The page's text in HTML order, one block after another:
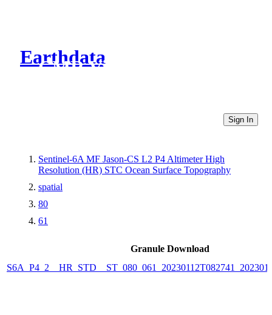
Earthdata
CMR Virtual Directories
Sign In
Sentinel-6A MF Jason-CS L2 P4 Altimeter High
Resolution (HR) STC Ocean Surface Topography
spatial
80
61
Granule Download